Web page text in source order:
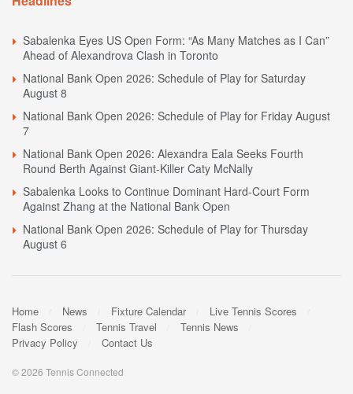
Sabalenka Eyes US Open Form: “As Many Matches as I Can”
Ahead of Alexandrova Clash in Toronto
National Bank Open 2026: Schedule of Play for Saturday
August 8
National Bank Open 2026: Schedule of Play for Friday August
7
National Bank Open 2026: Alexandra Eala Seeks Fourth
Round Berth Against Giant-Killer Caty McNally
Sabalenka Looks to Continue Dominant Hard-Court Form
Against Zhang at the National Bank Open
National Bank Open 2026: Schedule of Play for Thursday
August 6
Home News Fixture Calendar
Live Tennis Scores
Flash Scores
Tennis Travel
Tennis News
Privacy Policy
Contact Us
© 2026 Tennis Connected